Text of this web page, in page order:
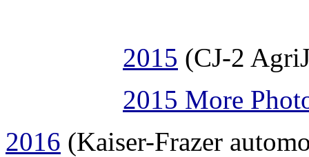
2015 (CJ-2
2015 More
2016 (Kaiser-Frazer